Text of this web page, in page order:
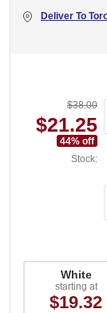
Deliver To
$38.00
$21.25
44% off
Stock:
White
starting at
$19.32